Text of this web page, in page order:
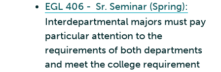
EGL 406 - Sr. Seminar (Spring):
Interdepartmental majors must pay
particular attention to the
requirements of both departments
and meet the college requirement